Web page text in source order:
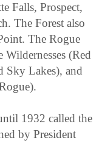
Falls, Prospect,
The Forest also
The Rogue
(Red
Sky Lakes), and
1932 called the
by President